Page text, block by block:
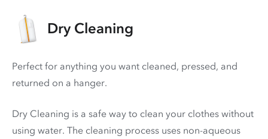
Dry Cleaning
Perfect for anything you want cleaned, pressed, and
returned on a hanger.
Dry Cleaning is a safe way to clean your clothes without
using water. The cleaning process uses non-aqueous